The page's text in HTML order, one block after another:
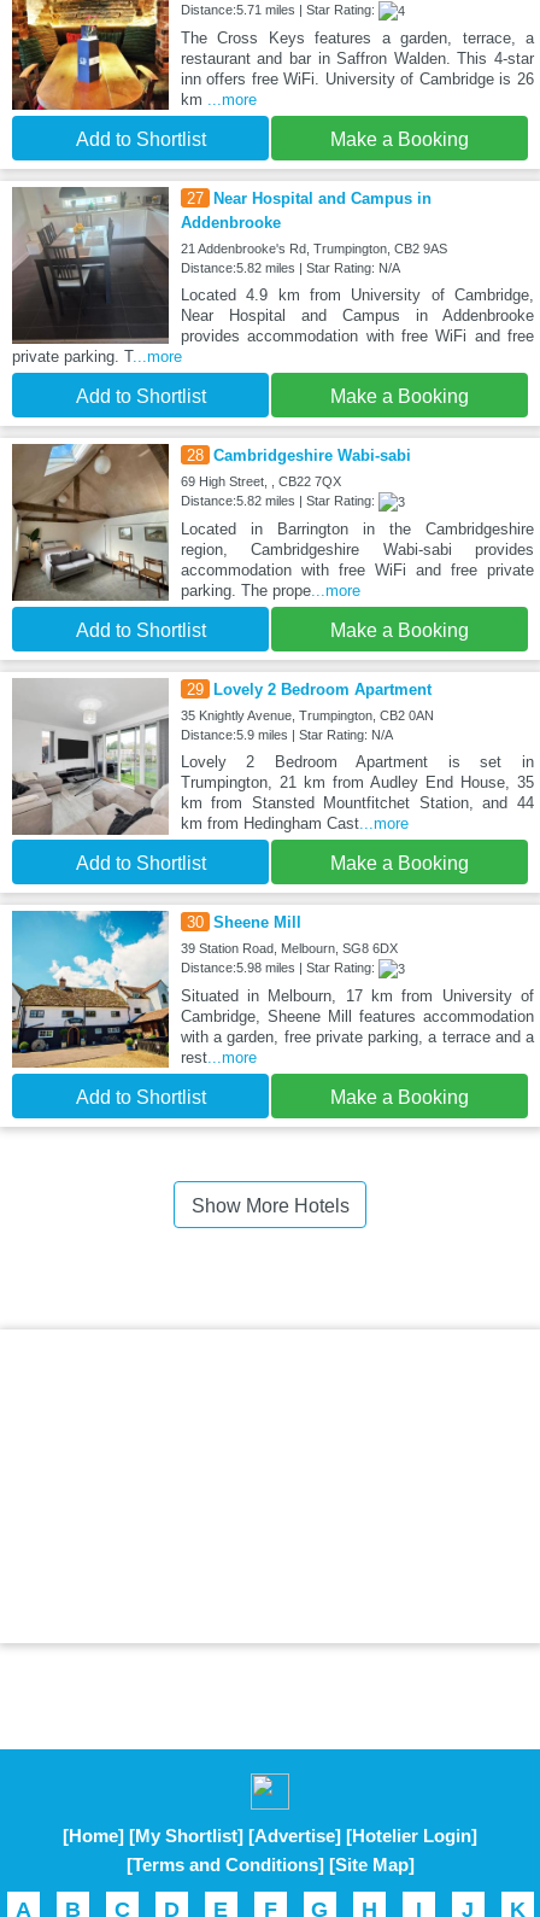
Distance:5.71 miles | Star Rating:
The Cross Keys features a garden, terrace, a
restaurant and bar in Saffron Walden. This 4-star
inn offers free WiFi. University of Cambridge is 26
km
...more
Add to Shortlist Make a Booking
27
Near Hospital and Campus in
Addenbrooke
21 Addenbrooke's Rd, Trumpington, CB2 9AS
Distance:5.82 miles | Star Rating: N/A
Located 4.9 km from University of Cambridge,
Near Hospital and Campus in Addenbrooke
provides accommodation with free WiFi and free
private parking. T...more
Add to Shortlist Make a Booking
28 Cambridgeshire Wabi-sabi
69 High Street, , CB22 7QX
Distance:5.82 miles | Star Rating:
Located in Barrington in the Cambridgeshire
region, Cambridgeshire Wabi-sabi provides
accommodation with free WiFi and free private
parking. The prope...more
Add to Shortlist Make a Booking
29 Lovely 2 Bedroom Apartment
35 Knightly Avenue, Trumpington, CB2 0AN
Distance:5.9 miles | Star Rating: N/A
Lovely 2 Bedroom Apartment is set in
Trumpington, 21 km from Audley End House, 35
km from Stansted Mountfitchet Station, and 44
km from Hedingham Cast...more
Add to Shortlist Make a Booking
30 Sheene Mill
39 Station Road, Melbourn, SG8 6DX
Distance:5.98 miles | Star Rating:
Situated in Melbourn, 17 km from University of
Cambridge, Sheene Mill features accommodation
with a garden, free private parking, a terrace and a
rest...more
Add to Shortlist Make a Booking
Show More Hotels
[Home] [My Shortlist] [Advertise] [Hotelier Login]
[Terms and Conditions] [Site Map]
A B C D E F G H I J K